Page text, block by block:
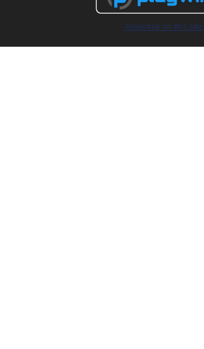
Advertise on this site.